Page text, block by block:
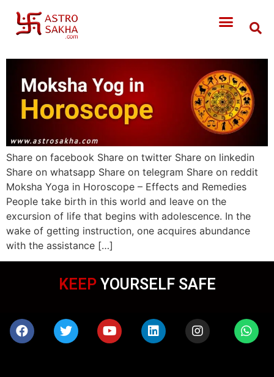
Share on facebook Share on twitter Share on linkedin
Share on whatsapp Share on telegram Share on reddit
Moksha Yoga in Horoscope – Effects and Remedies
People take birth in this world and leave on the
excursion of life that begins with adolescence. In the
wake of getting instruction, one acquires abundance
with the assistance […]
KEEP YOURSELF SAFE